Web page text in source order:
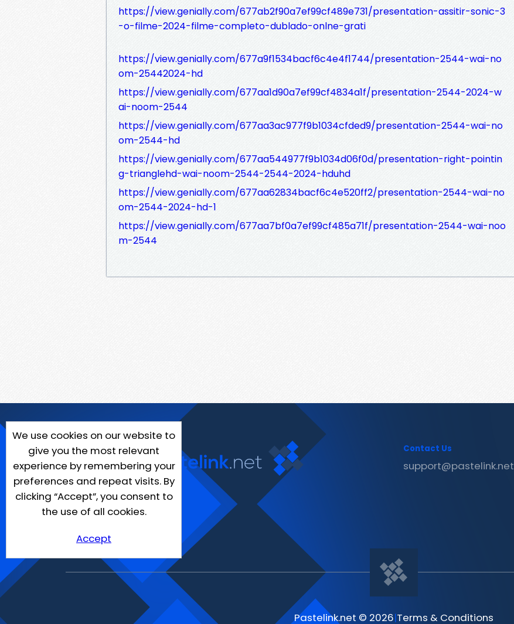
https://view.genially.com/677ab2f90a7ef99cf489e731/presentation-assitir-sonic-3
-o-filme-2024-filme-completo-dublado-onlne-grati
https://view.genially.com/677a9f1534bacf6c4e4f1744/presentation-2544-wai-no
om-25442024-hd
https://view.genially.com/677aa1d90a7ef99cf4834a1f/presentation-2544-2024-w
ai-noom-2544
https://view.genially.com/677aa3ac977f9b1034cfded9/presentation-2544-wai-no
om-2544-hd
https://view.genially.com/677aa544977f9b1034d06f0d/presentation-right-pointin
g-trianglehd-wai-noom-2544-2544-2024-hduhd
https://view.genially.com/677aa62834bacf6c4e520ff2/presentation-2544-wai-no
om-2544-2024-hd-1
https://view.genially.com/677aa7bf0a7ef99cf485a71f/presentation-2544-wai-noo
m-2544
We use cookies on our website to
give you the most relevant
experience by remembering your
preferences and repeat visits. By
clicking “Accept”, you consent to
the use of all cookies.
Accept
Contact Us
support@pastelink.net
Pastelink.net © 2026|Terms & Conditions